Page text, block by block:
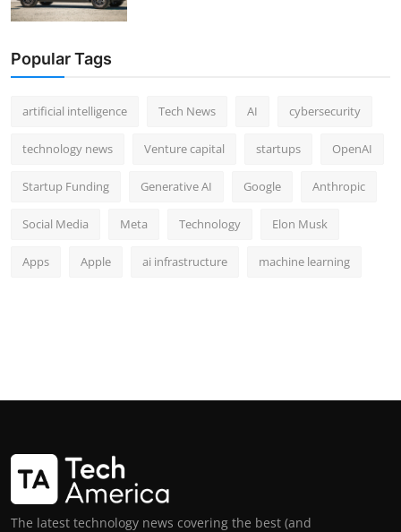
Popular Tags
artificial intelligence Tech News AI cybersecurity
technology news Venture capital startups OpenAI
Startup Funding Generative AI Google Anthropic
Social Media Meta Technology Elon Musk
Apps Apple ai infrastructure machine learning
The latest technology news covering the best (and